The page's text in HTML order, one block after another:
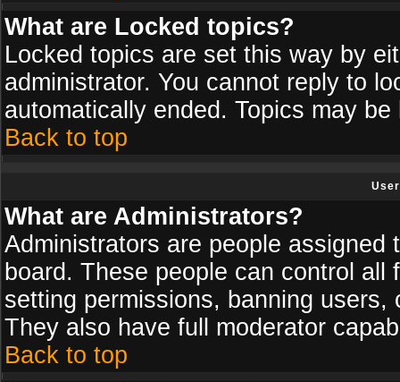
What are Locked topics?
Locked topics are set this way by
administrator. You cannot reply to
automatically ended. Topics may
Back to top
What are Administrators?
Administrators are people
board. These people can control
setting permissions, banning
They also have full moderator
Back to top